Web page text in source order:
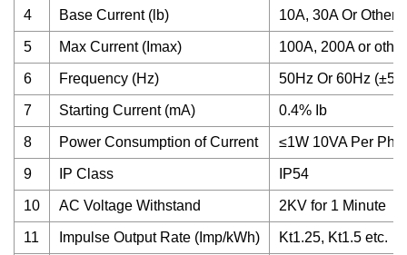
4 Base Current (lb) 10A, 30A Or Other
5 Max Current (Imax) 100A, 200A or other
6 Frequency (Hz) 50Hz Or 60Hz
7 Starting Current (mA) 0.4% Ib
8 Power Consumption of Current ≤1W 10VA Per
9 IP Class IP54
10 AC Voltage Withstand 2KV for 1 Minute
11 Impulse Output Rate (Imp/kWh) Kt1.25, Kt1.5 etc.